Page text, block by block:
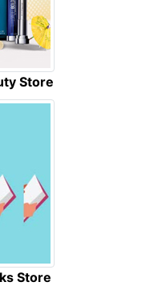
Store
Store